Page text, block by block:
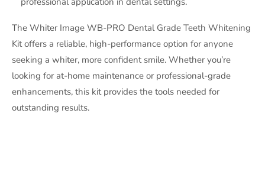
The Whiter Image WB-PRO Dental Grade Teeth Whitening
Kit offers a reliable, high-performance option for anyone
seeking a whiter, more confident smile. Whether you’re
looking for at-home maintenance or professional-grade
enhancements, this kit provides the tools needed for
outstanding results.